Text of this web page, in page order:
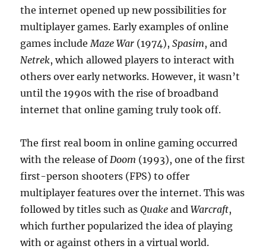
the internet opened up new possibilities for
multiplayer games. Early examples of online
games includeMaze War (1974),Spasim, and
Netrek, which allowed players to interact with
others over early networks. However, it wasn’t
until the 1990s with the rise of broadband
internet that online gaming truly took off.
The first real boom in online gaming occurred
with the release ofDoom (1993), one of the first
first-person shooters (FPS) to offer
multiplayer features over the internet. This was
followed by titles such asQuake andWarcraft,
which further popularized the idea of playing
with or against others in a virtual world.